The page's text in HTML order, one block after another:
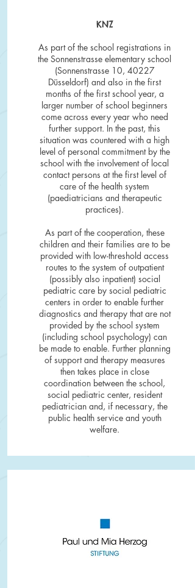
KNZ
As part of the school registrations in
the Sonnenstrasse elementary school
(Sonnenstrasse 10, 40227
Düsseldorf) and also in the first
months of the first school year, a
larger number of school beginners
come across every year who need
further support. In the past, this
situation was countered with a high
level of personal commitment by the
school with the involvement of local
contact persons at the first level of
care of the health system
(paediatricians and therapeutic
practices).
As part of the cooperation, these
children and their families are to be
provided with low-threshold access
routes to the system of outpatient
(possibly also inpatient) social
pediatric care by social pediatric
centers in order to enable further
diagnostics and therapy that are not
provided by the school system
(including school psychology) can
be made to enable. Further planning
of support and therapy measures
then takes place in close
coordination between the school,
social pediatric center, resident
pediatrician and, if necessary, the
public health service and youth
welfare.